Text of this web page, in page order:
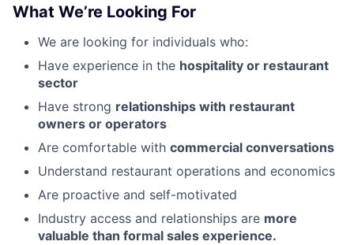
What We’re Looking For
We are looking for individuals who:
Have experience in the hospitality or restaurant
sector
Have strong relationships with restaurant
owners or operators
Are comfortable with commercial conversations
Understand restaurant operations and economics
Are proactive and self-motivated
Industry access and relationships are more
valuable than formal sales experience.